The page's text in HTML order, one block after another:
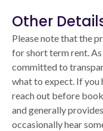
Other
Please note that the
for short term rent.
committed to
what to expect. If you
reach out before
and generally
occasionally hear